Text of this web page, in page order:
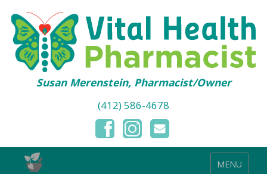
Susan Merenstein, Pharmacist/Owner
(412) 586-4678
MENU